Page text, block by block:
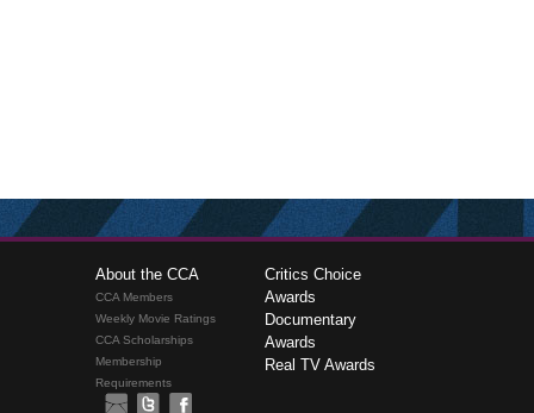
About the CCA
CCA Members
Weekly Movie Ratings
CCA Scholarships
Membership
Requirements
Critics Choice
Awards
Documentary
Awards
Real TV Awards